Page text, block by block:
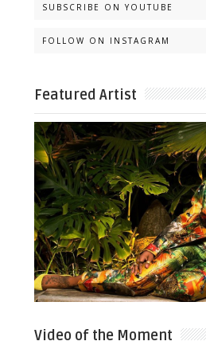
SUBSCRIBE ON YOUTUBE
FOLLOW ON INSTAGRAM
Featured Artist
Video of the Moment